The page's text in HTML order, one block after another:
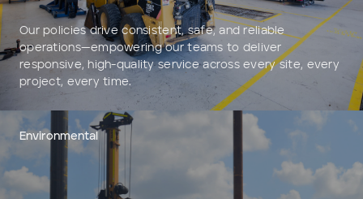
Our policies drive consistent, safe, and reliable
operations—empowering our teams to deliver
responsive, high-quality service across every site, every
project, every time.
Environmental